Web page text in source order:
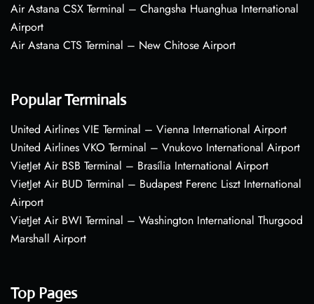
Air Astana CSX Terminal – Changsha Huanghua International
Airport
Air Astana CTS Terminal – New Chitose Airport
Popular Terminals
United Airlines VIE Terminal – Vienna International Airport
United Airlines VKO Terminal – Vnukovo International Airport
VietJet Air BSB Terminal – Brasília International Airport
VietJet Air BUD Terminal – Budapest Ferenc Liszt International
Airport
VietJet Air BWI Terminal – Washington International Thurgood
Marshall Airport
Top Pages